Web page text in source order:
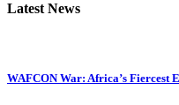
Latest News
WAFCON War: Africa’s Fiercest